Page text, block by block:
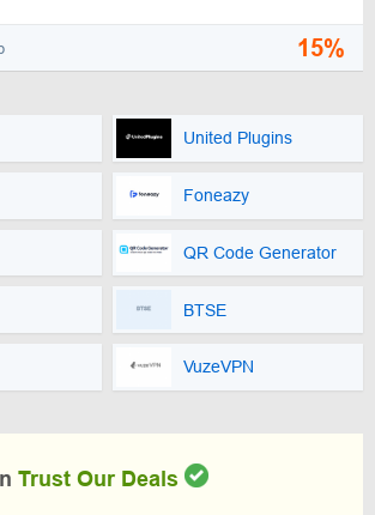
15%
United Plugins
Foneazy
QR Code Generator
BTSE
VuzeVPN
Trust Our Deals